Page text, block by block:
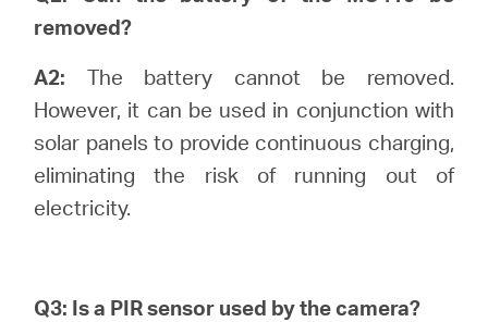
English
removed?
A2: The battery cannot be removed.
However, it can be used in conjunction with
solar panels to provide continuous charging,
eliminating the risk of running out of
electricity.
Q3: Is a PIR sensor used by the camera?